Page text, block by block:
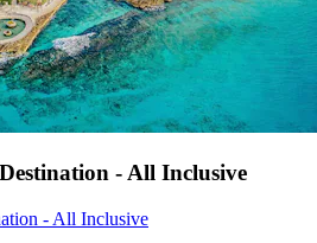
- All Inclusive
- All Inclusive